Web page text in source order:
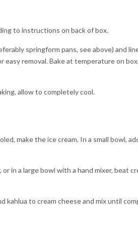
to instructions on back of box.
springform pans, see above) and
easy removal. Bake at temperature on
allow to completely cool.
make the ice cream. In a small bowl,
in a large bowl with a hand mixer, beat
kahlua to cream cheese and mix until